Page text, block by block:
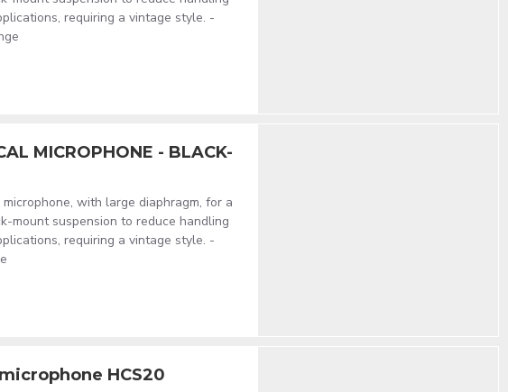
requiring a vintage style. -
MICROPHONE - BLACK-
with large diaphragm, for a
mount suspension to reduce handling
requiring a vintage style. -
HCS20